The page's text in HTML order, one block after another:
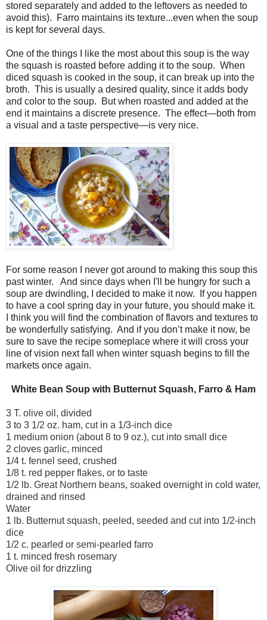
stored separately and added to the leftovers as needed to
avoid this). Farro maintains its texture...even when the soup
is kept for several days.
One of the things I like the most about this soup is the way
the squash is roasted before adding it to the soup. When
diced squash is cooked in the soup, it can break up into the
broth. This is usually a desired quality, since it adds body
and color to the soup. But when roasted and added at the
end it maintains a discrete presence. The effect—both from
a visual and a taste perspective—is very nice.
For some reason I never got around to making this soup this
past winter.
And since days when I'll be hungry for such a
soup are dwindling, I decided to make it now.
If you happen
to have a cool spring day in your future, you should make it.
I think you will find the combination of flavors and textures to
be wonderfully satisfying. And if you don’t make it now, be
sure to save the recipe someplace where it will cross your
line of vision next fall when winter squash begins to fill the
markets once again.
White Bean Soup with Butternut Squash, Farro & Ham
3 T. olive oil, divided
3 to 3 1/2 oz. ham, cut in a 1/3-inch dice
1 medium onion (about 8 to 9 oz.), cut into small dice
2 cloves garlic, minced
1/4 t. fennel seed, crushed
1/8 t. red pepper flakes, or to taste
1/2 lb. Great Northern beans, soaked overnight in cold water,
drained and rinsed
Water
1 lb. Butternut squash, peeled, seeded and cut into 1/2-inch
dice
1/2 c. pearled or semi-pearled farro
1 t. minced fresh rosemary
Olive oil for drizzling